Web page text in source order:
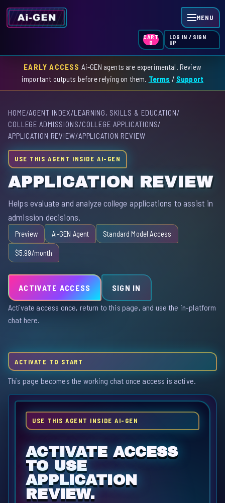
MENU
HOME
SKILL INDEX
CART
0
LOG IN / SIGN
UP
EARLY ACCESS Ai-GEN agents are experimental. Review
important outputs before relying on them. Terms / Support
HOME/AGENT INDEX/LEARNING, SKILLS & EDUCATION/
COLLEGE ADMISSIONS/COLLEGE APPLICATIONS/
APPLICATION REVIEW/APPLICATION REVIEW
USE THIS AGENT INSIDE AI-GEN
APPLICATION REVIEW
Helps evaluate and analyze college applications to assist in
admission decisions.
Preview Ai-GEN Agent Standard Model Access
$5.99/month
ACTIVATE ACCESS SIGN IN
Activate access once, return to this page, and use the in-platform
chat here.
ACTIVATE TO START
This page becomes the working chat once access is active.
USE THIS AGENT INSIDE AI-GEN
ACTIVATE ACCESS
TO USE
APPLICATION
REVIEW.